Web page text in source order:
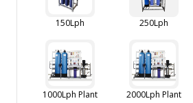
150Lph 250Lph
1000Lph Plant 2000Lph Plant